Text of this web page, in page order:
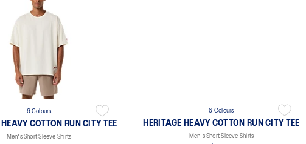
6 Colours
COTTON RUN CITY TEE
Men's Short Sleeve Shirts
6 Colours
HERITAGE HEAVY COTTON RUN CITY TEE
Men's Short Sleeve Shirts